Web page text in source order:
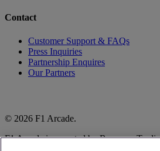
Contact
Customer Support & FAQs
Press Inquiries
Partnership Enquires
Our Partners
© 2026 F1 Arcade.
F1 Arcade is operated by Raceway